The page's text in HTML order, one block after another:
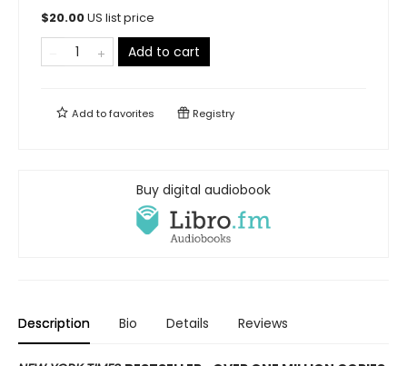
$20.00US list price
Add to cart
Add tofavorites Registry
Buy digital audiobook
Description Bio Details Reviews